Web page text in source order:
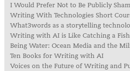
I Would Prefer Not to Be Publicly
Writing With Technologies Short
What3words as a storytelling
Writing with AI is Like Catching a Fish
Being Water: Ocean Media and the
Ten Books for Writing with AI
Voices on the Future of Writing and